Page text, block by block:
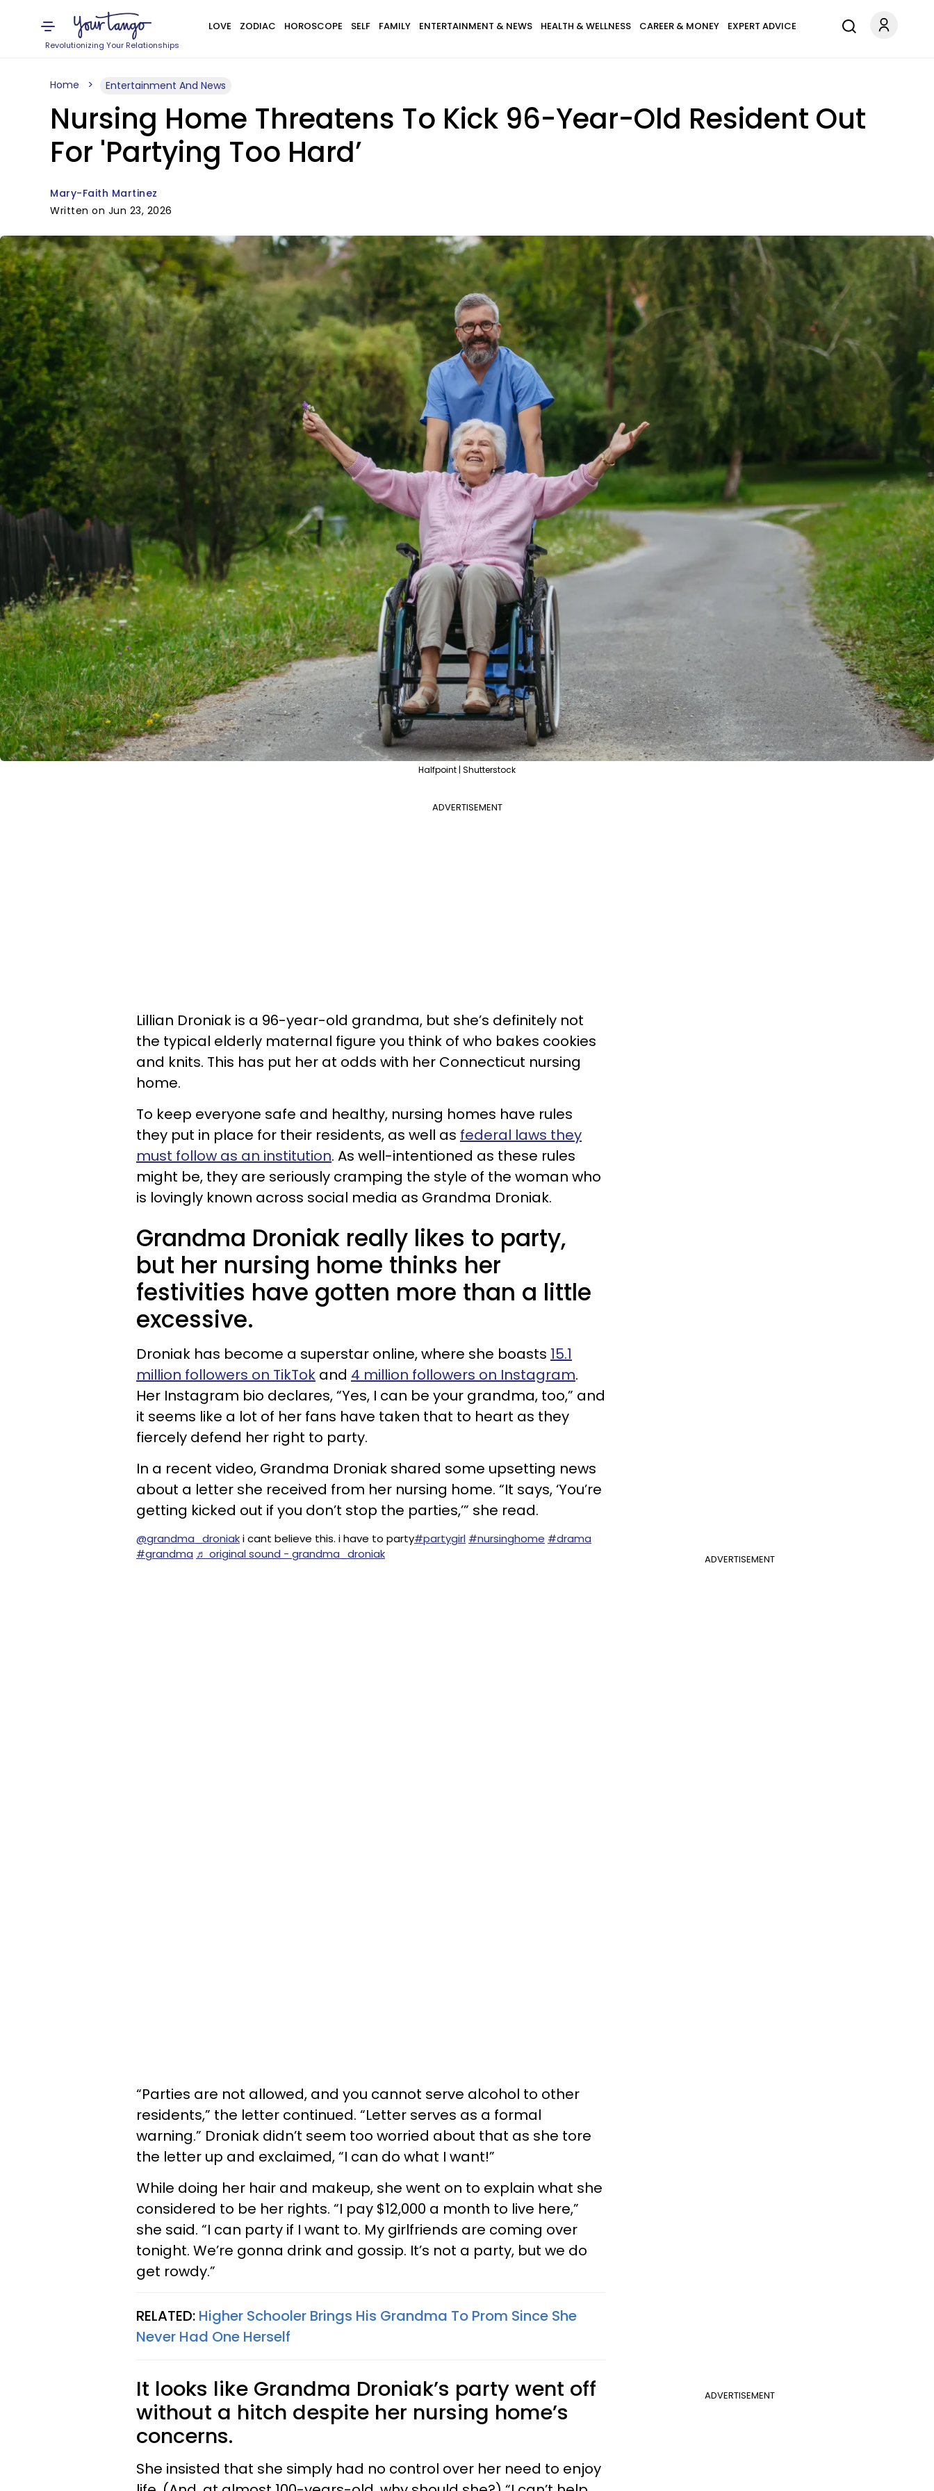
Revolutionizing Your Relationships
LOVE ZODIAC HOROSCOPE SELF FAMILY ENTERTAINMENT & NEWS HEALTH & WELLNESS CAREER & MONEY EXPERT ADVICE
Home Entertainment And News
Nursing Home Threatens To Kick 96-Year-Old Resident Out
For 'Partying Too Hard’
Mary-Faith Martinez
Written on Jun 23, 2026
Halfpoint | Shutterstock
ADVERTISEMENT
Lillian Droniak is a 96-year-old grandma, but she’s definitely not
the typical elderly maternal figure you think of who bakes cookies
and knits. This has put her at odds with her Connecticut nursing
home.
To keep everyone safe and healthy, nursing homes have rules
they put in place for their residents, as well as federal laws they
must follow as an institution. As well-intentioned as these rules
might be, they are seriously cramping the style of the woman who
is lovingly known across social media as Grandma Droniak.
Grandma Droniak really likes to party,
but her nursing home thinks her
festivities have gotten more than a little
excessive.
Droniak has become a superstar online, where she boasts 15.1
million followers on TikTok and 4 million followers on Instagram.
Her Instagram bio declares, “Yes, I can be your grandma, too,” and
it seems like a lot of her fans have taken that to heart as they
fiercely defend her right to party.
In a recent video, Grandma Droniak shared some upsetting news
about a letter she received from her nursing home. “It says, ‘You’re
getting kicked out if you don’t stop the parties,’” she read.
ADVERTISEMENT
@grandma_droniaki cant believe this. i have to party#partygirl #nursinghome #drama
#grandma ♬ original sound - grandma_droniak
“Parties are not allowed, and you cannot serve alcohol to other
residents,” the letter continued. “Letter serves as a formal
warning.” Droniak didn’t seem too worried about that as she tore
the letter up and exclaimed, “I can do what I want!”
While doing her hair and makeup, she went on to explain what she
considered to be her rights. “I pay $12,000 a month to live here,”
she said. “I can party if I want to. My girlfriends are coming over
tonight. We’re gonna drink and gossip. It’s not a party, but we do
get rowdy.”
RELATED: Higher Schooler Brings His Grandma To Prom Since She
Never Had One Herself
ADVERTISEMENT
It looks like Grandma Droniak’s party went off
without a hitch despite her nursing home’s
concerns.
She insisted that she simply had no control over her need to enjoy